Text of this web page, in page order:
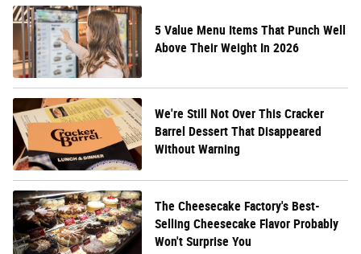
5 Value Menu Items That Punch Well
Above Their Weight In 2026
We're Still Not Over This Cracker
Barrel Dessert That Disappeared
Without Warning
The Cheesecake Factory's Best-
Selling Cheesecake Flavor Probably
Won't Surprise You